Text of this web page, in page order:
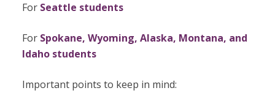
For Seattle students
For Spokane, Wyoming, Alaska, Montana, and
Idaho students
Important points to keep in mind: